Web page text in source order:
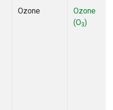
Ozone
Ozone
(O3)